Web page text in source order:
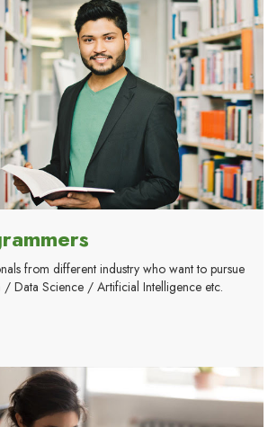
from different industry who want to pursue
/ Data Science / Artificial Intelligence etc.